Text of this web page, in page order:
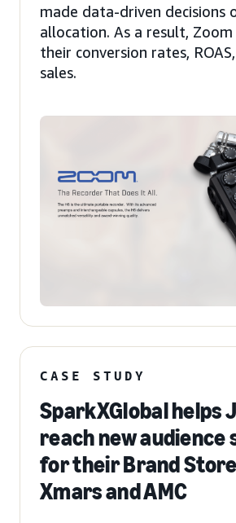
made data-driven decisions
allocation. As a result,
their conversion rates,
sales.
CASE STUDY
SparkXGlobal helps
reach new audience
for their Brand
Xmars and AMC